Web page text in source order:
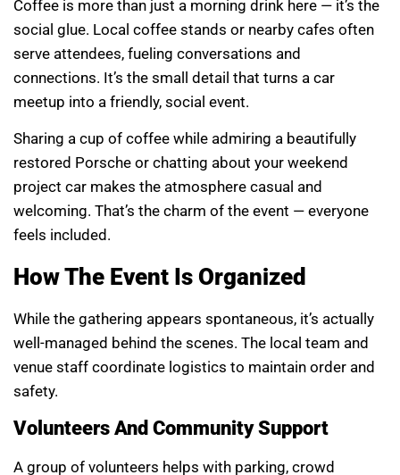
Coffee is more than just a morning drink here — it’s the
social glue. Local coffee stands or nearby cafes often
serve attendees, fueling conversations and
connections. It’s the small detail that turns a car
meetup into a friendly, social event.
Sharing a cup of coffee while admiring a beautifully
restored Porsche or chatting about your weekend
project car makes the atmosphere casual and
welcoming. That’s the charm of the event — everyone
feels included.
How The Event Is Organized
While the gathering appears spontaneous, it’s actually
well-managed behind the scenes. The local team and
venue staff coordinate logistics to maintain order and
safety.
Volunteers And Community Support
A group of volunteers helps with parking, crowd